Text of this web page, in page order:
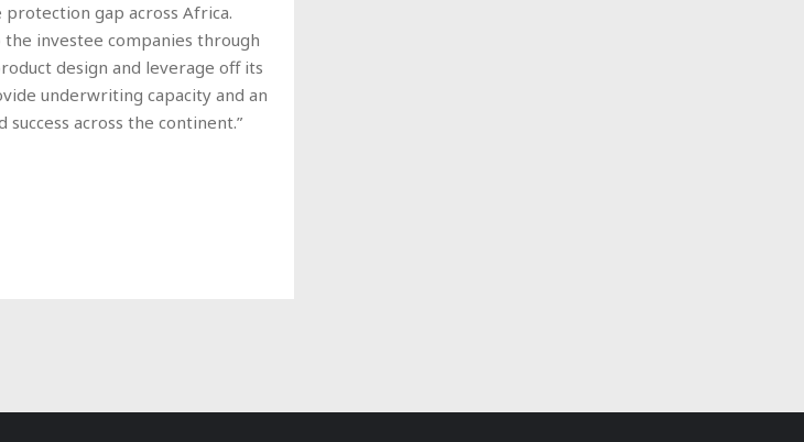
gap across Africa.
investee companies through
design and leverage off its
underwriting capacity and an
across the continent.”